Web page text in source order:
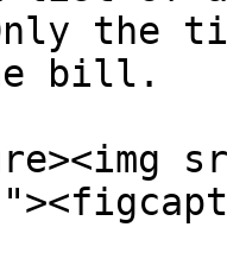
bill.